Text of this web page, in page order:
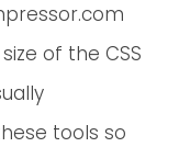
of the CSS
tools so